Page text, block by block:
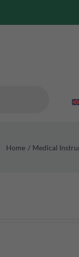
Home Medical